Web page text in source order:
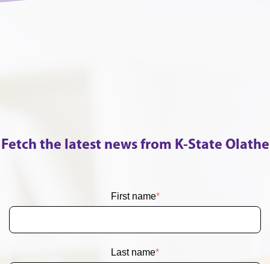
Fetch the latest news from K-State Olathe
First name*
Last name*